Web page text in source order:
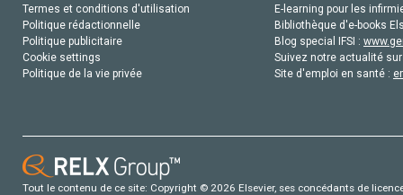
Termes et conditions d'utilisation
Politique rédactionnelle
Politique publicitaire
Cookie settings
Politique de la vie privée
E-learning pour les
Bibliothèque d'e-books
Blog special IFSI :
Suivez notre actualité
Site d'emploi en santé :
Tout le contenu de ce site: Copyright © 2026 Elsevier, ses concédants de